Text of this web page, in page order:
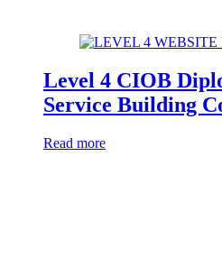
Level 4 CIOB
Service Building
Read more